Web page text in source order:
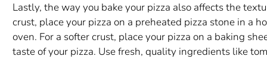
Lastly, the way you bake your pizza also affects the
crust, place your pizza on a preheated pizza stone in a
oven. For a softer crust, place your pizza on a baking
taste of your pizza. Use fresh, quality ingredients like